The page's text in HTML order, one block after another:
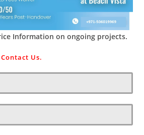
Information on ongoing projects.
Us.